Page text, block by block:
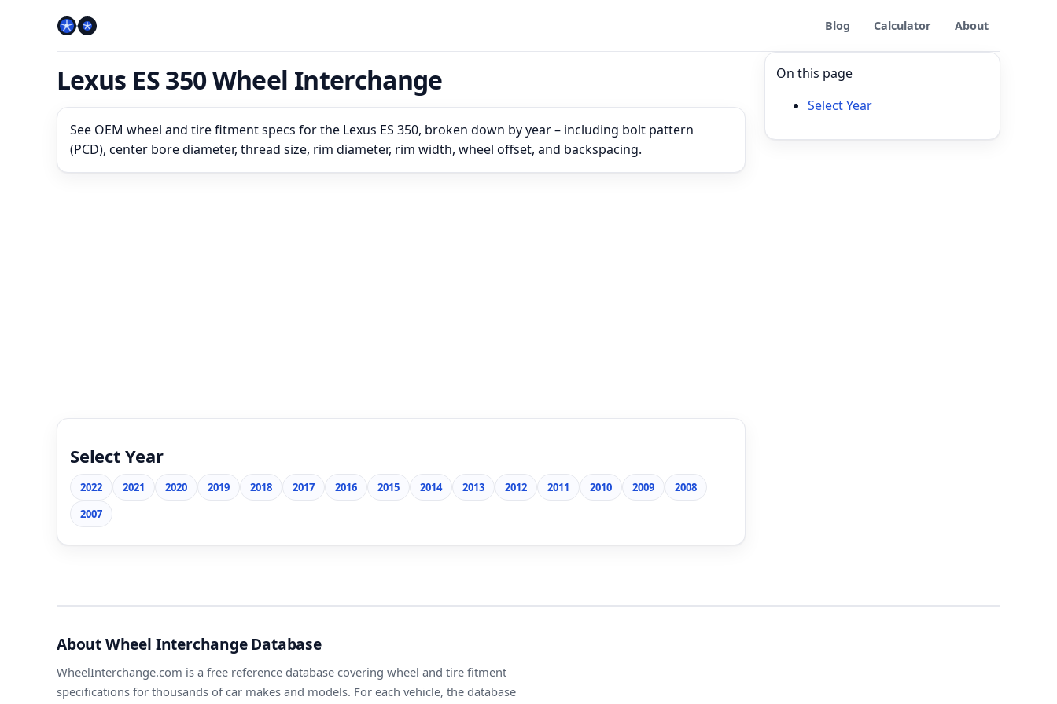
Blog Calculator About
Lexus ES 350 Wheel Interchange
See OEM wheel and tire fitment specs for the Lexus ES 350, broken down by year – including bolt pattern
(PCD), center bore diameter, thread size, rim diameter, rim width, wheel offset, and backspacing.
Select Year
2022 2021 2020 2019 2018 2017 2016 2015 2014 2013 2012 2011 2010 2009
2008
2007
On this page
Select Year
About Wheel Interchange Database
WheelInterchange.com is a free reference database covering wheel and tire fitment
specifications for thousands of car makes and models. For each vehicle, the database